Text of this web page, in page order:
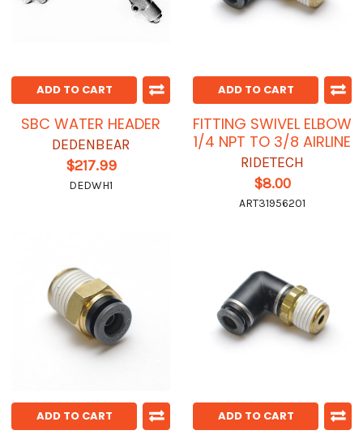
ADD TO CART
SBC WATER HEADER
DEDENBEAR
$217.99
DEDWH1
ADD TO CART
FITTING SWIVEL ELBOW
1/4 NPT TO 3/8 AIRLINE
RIDETECH
$8.00
ART31956201
ADD TO CART ADD TO CART